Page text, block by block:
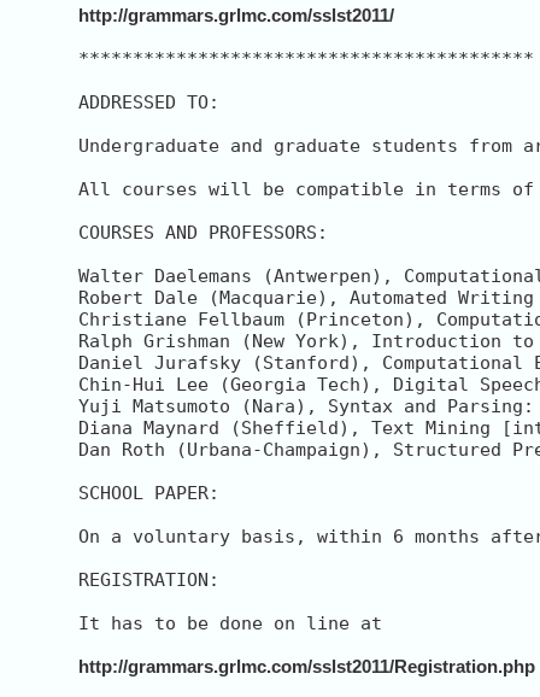
http://grammars.grlmc.com/sslst2011/
******************************************
ADDRESSED TO:
Undergraduate and graduate students
All courses will be compatible in terms of
COURSES AND PROFESSORS:
Walter Daelemans (Antwerpen),
Robert Dale (Macquarie), Automated
Christiane Fellbaum (Princeton),
Ralph Grishman (New York), Introduction
Daniel Jurafsky (Stanford),
Chin-Hui Lee (Georgia Tech), Digital
Yuji Matsumoto (Nara), Syntax and
Diana Maynard (Sheffield), Text Mining
Dan Roth (Urbana-Champaign), Structured
SCHOOL PAPER:
On a voluntary basis, within 6 months
REGISTRATION:
It has to be done on line at
http://grammars.grlmc.com/sslst2011/Registration.php